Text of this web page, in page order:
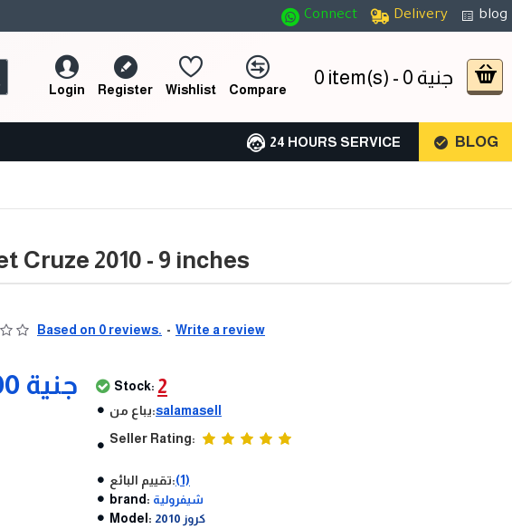
Connect Delivery blog
Login Register Wishlist Compare
0 item(s) - 0 جنية
24 HOURS SERVICE BLOG
2010 - 9 inches
Based on 0 reviews. - Write a review
1,500 جنية Stock: 2
يباع من:salamasell
Seller Rating:
تقييم البائع:(1)
brand: شيفرولية
Model: كروز 2010